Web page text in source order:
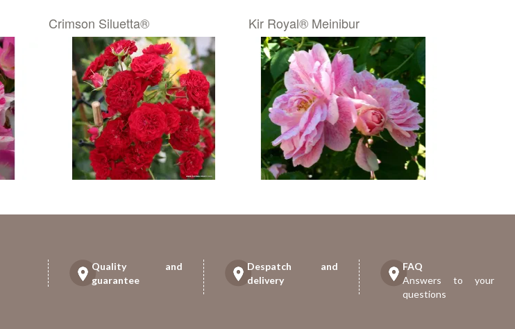
Crimson Siluetta® Kir Royal® Meinibur
Quality and
guarantee
Despatch and
delivery
FAQ
Answers to your
questions